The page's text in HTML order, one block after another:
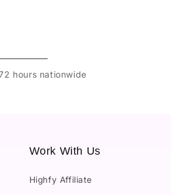
hours nationwide
Work With Us
Highfy Affiliate